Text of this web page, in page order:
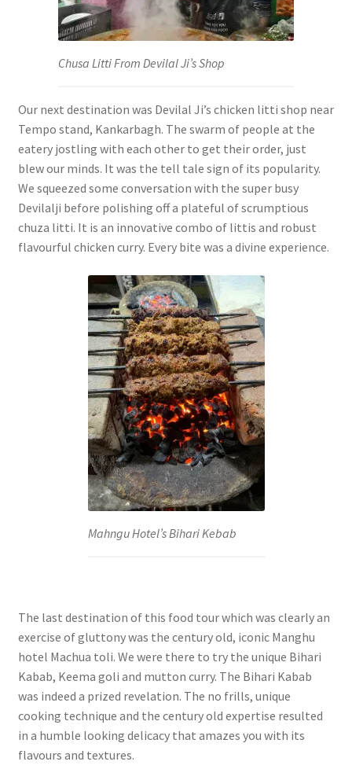
Chusa Litti From Devilal Ji’s Shop
Our next destination was Devilal Ji’s chicken litti shop near
Tempo stand, Kankarbagh. The swarm of people at the
eatery jostling with each other to get their order, just
blew our minds. It was the tell tale sign of its popularity.
We squeezed some conversation with the super busy
Devilalji before polishing off a plateful of scrumptious
chuza litti. It is an innovative combo of littis and robust
flavourful chicken curry. Every bite was a divine experience.
Mahngu Hotel’s Bihari Kebab
The last destination of this food tour which was clearly an
exercise of gluttony was the century old, iconic Manghu
hotel Machua toli. We were there to try the unique Bihari
Kabab, Keema goli and mutton curry. The Bihari Kabab
was indeed a prized revelation. The no frills, unique
cooking technique and the century old expertise resulted
in a humble looking delicacy that amazes you with its
flavours and textures.